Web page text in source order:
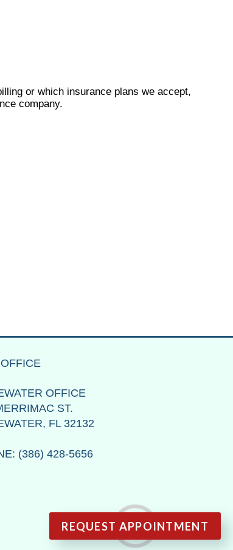
or which insurance plans we accept,
company.
OFFICE
ST.
FL 32132
: (386) 428-5656
REQUEST APPOINTMENT